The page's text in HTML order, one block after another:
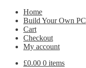
Home
Build Your Own PC
Cart
Checkout
My account
£0.00 0 items